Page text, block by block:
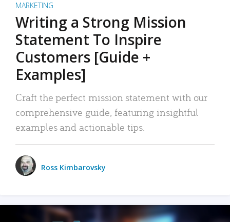
MARKETING
Writing a Strong Mission
Statement To Inspire
Customers [Guide +
Examples]
Craft the perfect mission statement with our
comprehensive guide, featuring insightful
examples and actionable tips.
Ross Kimbarovsky